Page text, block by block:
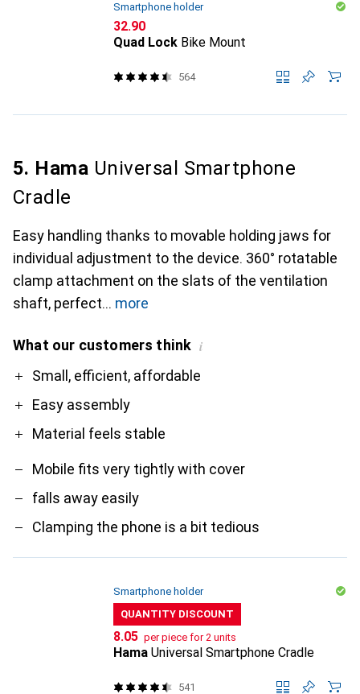
Smartphone holder
CHF
32.90
Quad Lock Bike Mount
564
5. Hama Universal Smartphone
Cradle
Easy handling thanks to movable holding jaws for
individual adjustment to the device. 360° rotatable
clamp attachment on the slats of the ventilation
shaft, perfect
more
What our customers think i
ProSmall, efficient, affordable
Easy assembly
Material feels stable
Contra
Mobile fits very tightly with cover
falls away easily
Clamping the phone is a bit tedious
Smartphone holder
QUANTITY DISCOUNT
CHF
8.05 per piece for 2 units
Hama Universal Smartphone Cradle
541